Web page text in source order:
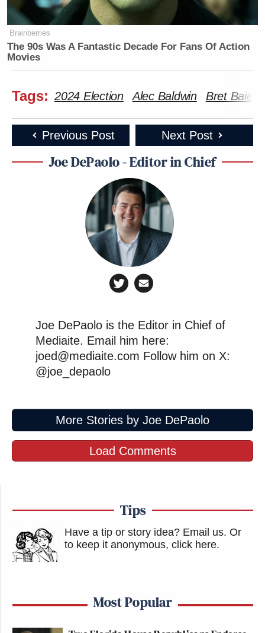
Brainberries
The 90s Was A Fantastic Decade For Fans Of Action
Movies
Tags: 2024 Election Alec Baldwin Bret Baier
Previous Post Next Post
Joe DePaolo - Editor in Chief
Joe DePaolo is the Editor in Chief of
Mediaite. Email him here:
joed@mediaite.com Follow him on X:
@joe_depaolo
More Stories by Joe DePaolo
Load Comments
Tips
Have a tip or story idea? Email us. Or
to keep it anonymous, click here.
Most Popular